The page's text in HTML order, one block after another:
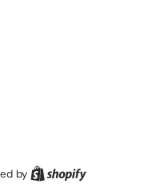
by Shopify